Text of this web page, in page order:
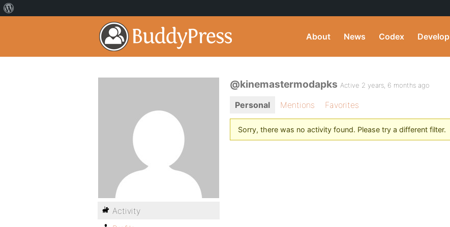
About News Codex Develop
@kinemastermodapks Active 2 years, 6 months ago
Personal Mentions Favorites
Sorry, there was no activity found. Please try a different filter.
Activity